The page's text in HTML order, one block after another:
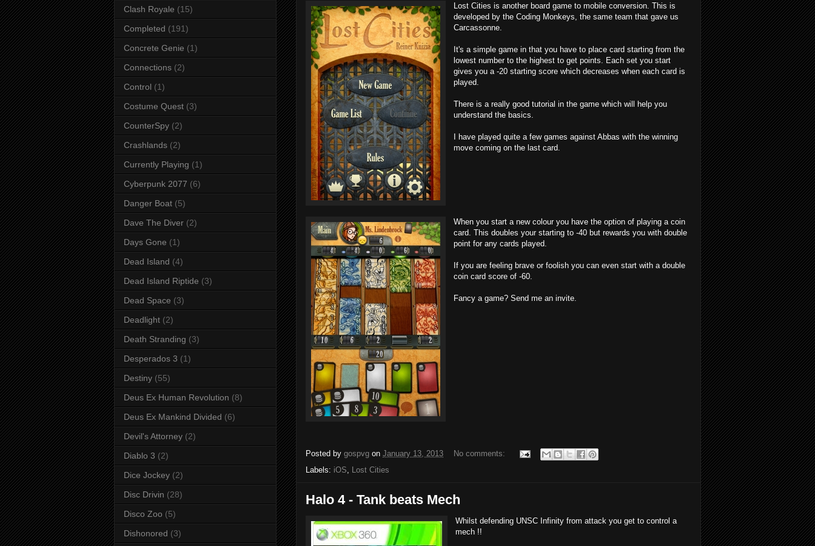
Lost Cities is another board game to mobile conversion. This is
developed by the Coding Monkeys, the same team that gave us
Carcassonne.
It's a simple game in that you have to place card starting from the
lowest number to the highest to get points. Each set you start
gives you a -20 starting score which decreases when each card is
played.
There is a really good tutorial in the game which will help you
understand the basics.
I have played quite a few games against Abbas with the winning
move coming on the last card.
When you start a new colour you have the option of playing a coin
card. This doubles your starting to -40 but rewards you with double
point for any cards played.
If you are feeling brave or foolish you can even start with a double
coin card score of -60.
Fancy a game? Send me an invite.
Posted by gospvg on January 13, 2013
No comments:
Labels: iOS Lost Cities
Halo 4 - Tank beats Mech
Whilst defending UNSC Infinity from attack you get to control a
mech !!
Clash Royale (15)
Completed (191)
Concrete Genie (1)
Connections (2)
Control (1)
Costume Quest (3)
CounterSpy (2)
Crashlands (2)
Currently Playing (1)
Cyberpunk 2077 (6)
Danger Boat (5)
Dave The Diver (2)
Days Gone (1)
Dead Island (4)
Dead Island Riptide (3)
Dead Space (3)
Deadlight (2)
Death Stranding (3)
Desperados 3 (1)
Destiny (55)
Deus Ex Human Revolution (8)
Deus Ex Mankind Divided (6)
Devil's Attorney (2)
Diablo 3 (2)
Dice Jockey (2)
Disc Drivin (28)
Disco Zoo (5)
Dishonored (3)